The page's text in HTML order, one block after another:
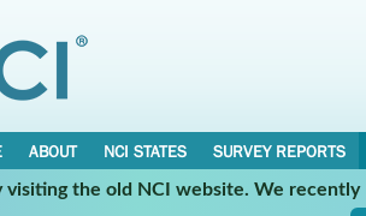
ABOUT NCI STATES
SURVEY REPORTS
visiting the old NCI website. We